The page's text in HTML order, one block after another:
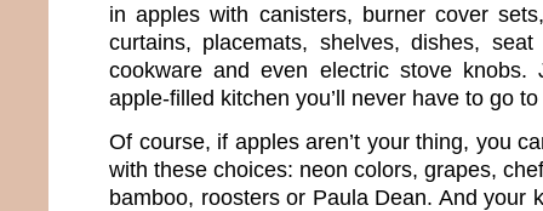
in apples with canisters, burner cover
curtains, placemats, shelves, dishes,
cookware and even electric stove knobs.
apple-filled kitchen you’ll never have to go
Of course, if apples aren’t your thing, you
with these choices: neon colors, grapes,
bamboo, roosters or Paula Dean. And your